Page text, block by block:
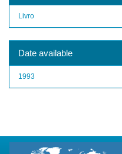
Livro
Date available
1993